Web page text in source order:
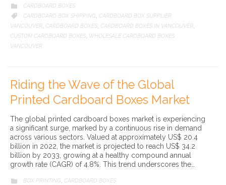
 CATEGORY
CARDBOARD BOXES

CATEGORY
CARDBOARD BOX SHIPPING
CARDBOARD BOX SUPPLIER
VANCOUVER CARDBOARD BOXES CARDBOARD BOXES IN VANCOUVER
CUSTOM CARDBOARD BOXES WHOLESALE CARDBOARD BOXES
VANCOUVER
Riding the Wave of the Global
Printed Cardboard Boxes Market
The global printed cardboard boxes market is experiencing
a significant surge, marked by a continuous rise in demand
across various sectors. Valued at approximately US$ 20.4
billion in 2022, the market is projected to reach US$ 34.2
billion by 2033, growing at a healthy compound annual
growth rate (CAGR) of 4.8%. This trend underscores the…
 CATEGORY
BOX PRINTING
CARDBOARD BOXES